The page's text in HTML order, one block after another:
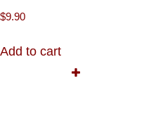
$9.90
Add to cart